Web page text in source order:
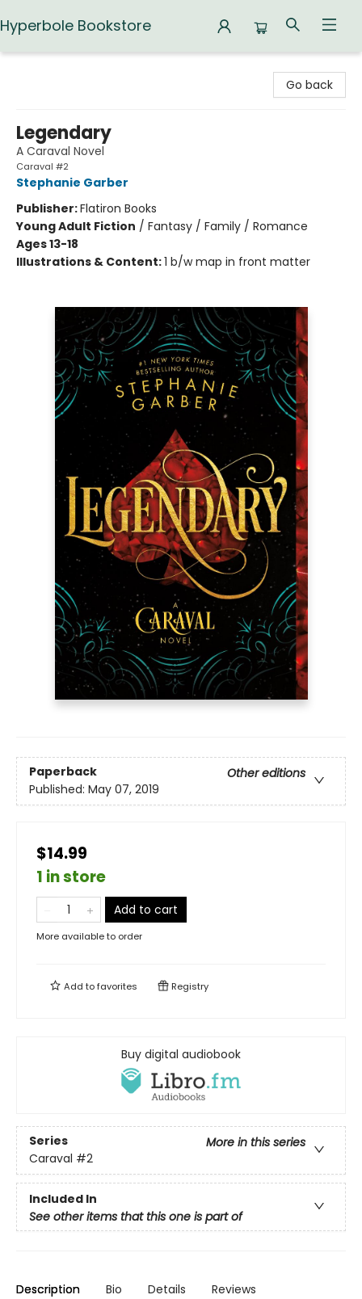
Hyperbole Bookstore
Go back
Legendary
A Caraval Novel
Caraval #2
Stephanie Garber
Publisher:Flatiron Books
Young Adult Fiction / Fantasy / Family / Romance
Ages 13-18
Illustrations & Content:1 b/w map in front matter
Paperback
Other editions
Published: May 07, 2019
$14.99
1 in store
Add to cart
More available to order
Add tofavorites Registry
Buy digital audiobook
Series
More in this series
Caraval #2
Included In
See other items that this one is part of
Description Bio Details Reviews